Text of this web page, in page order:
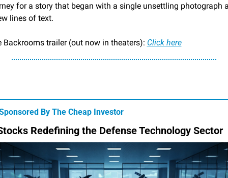
for a story that began with a single unsettling photograph
lines of text.
Backrooms trailer (out now in theaters): Click here
By The Cheap Investor
Redefining the Defense Technology Sector